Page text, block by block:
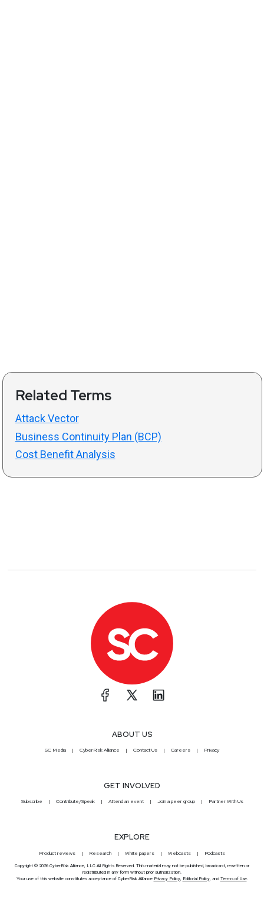
Related Terms
Attack Vector
Business Continuity Plan (BCP)
Cost Benefit Analysis
ABOUT US
SC Media CyberRisk Alliance Contact Us Careers Privacy
GET INVOLVED
Subscribe Contribute/Speak Attend an event Join a peer group Partner With Us
EXPLORE
Product reviews Research White papers Webcasts Podcasts
Copyright © 2026 CyberRisk Alliance, LLC All Rights Reserved. This material may not be published, broadcast, rewritten or
redistributed in any form without prior authorization.
Your use of this website constitutes acceptance of CyberRisk Alliance Privacy Policy, Editorial Policy, and Terms of Use.